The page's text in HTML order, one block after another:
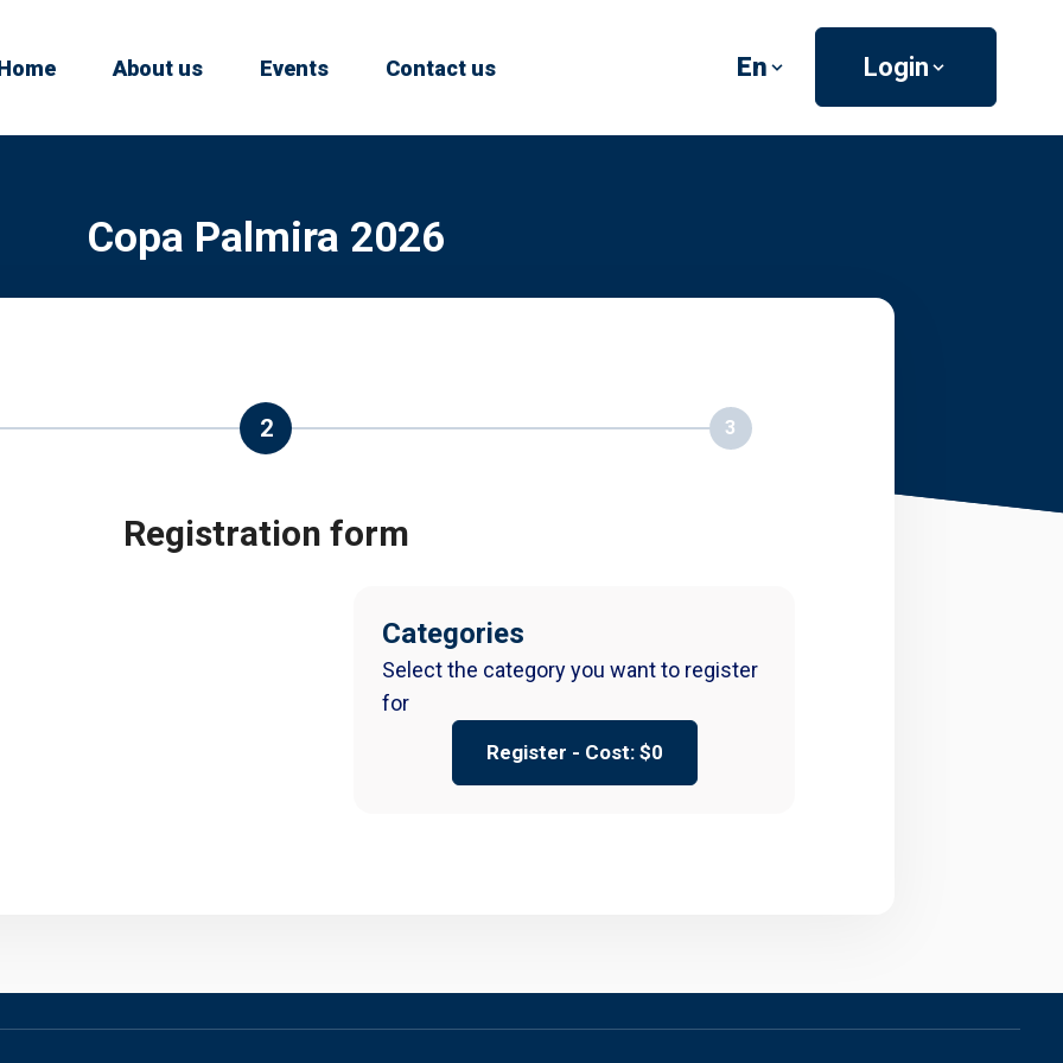
About us Events Contact us En Login
Copa Palmira 2026
2 3
Registration form
Categories
Select the category you want to register
for
Register - Cost: $0